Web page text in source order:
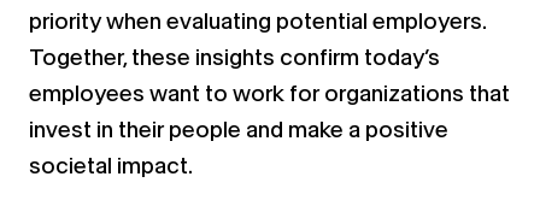
priority when evaluating potential employers.
Together, these insights confirm today’s
employees want to work for organizations that
invest in their people and make a positive
societal impact.